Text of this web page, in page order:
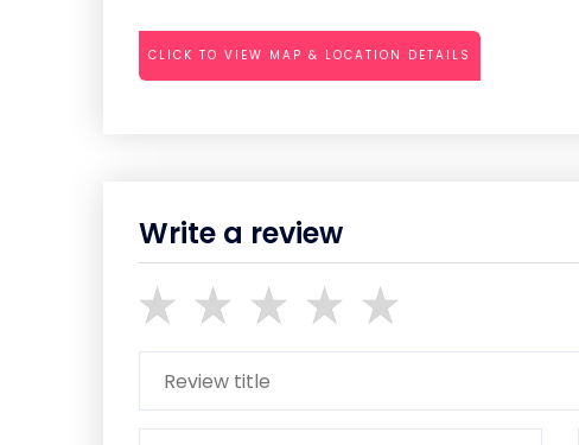
CLICK TO VIEW MAP & LOCATION DETAILS
Write a review